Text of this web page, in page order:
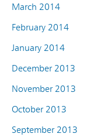
March 2014
February 2014
January 2014
December 2013
November 2013
October 2013
September 2013